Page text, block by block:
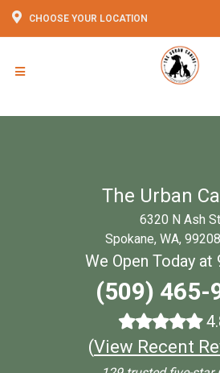
CHOOSE YOUR LOCATION
The Urban
6320 N Ash St
Spokane, WA,
We Open Today at
(509) 465-
(View Recent